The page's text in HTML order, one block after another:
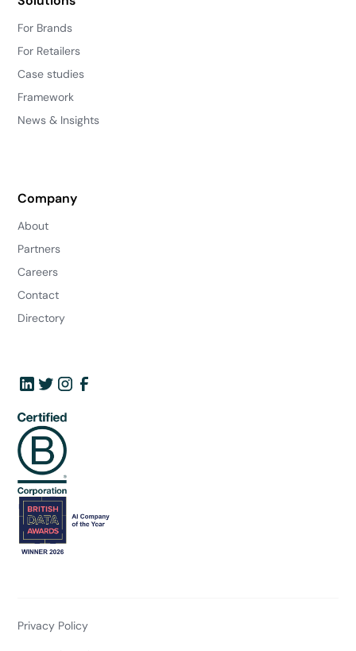
For Brands
For Retailers
Case studies
Framework
News & Insights
Company
About
Partners
Careers
Contact
Directory
Privacy Policy